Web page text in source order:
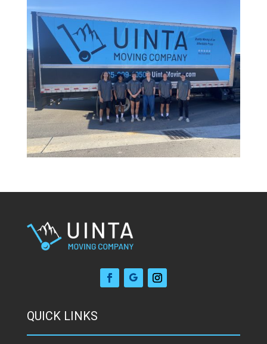
QUICK LINKS